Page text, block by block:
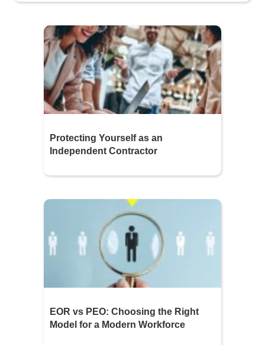
Protecting Yourself as an
Independent Contractor
EOR vs PEO: Choosing the Right
Model for a Modern Workforce